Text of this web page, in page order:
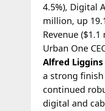
4.5%), Digital
million, up
Revenue
Urban One
Alfred
a strong
continued
digital and